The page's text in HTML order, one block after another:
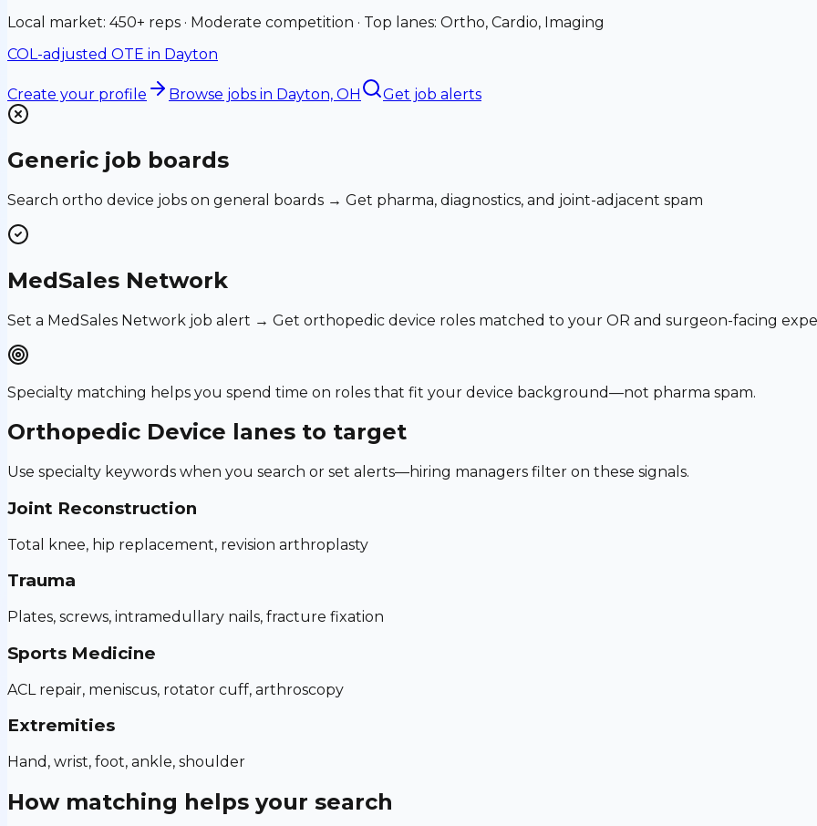
Local market: 450+ reps · Moderate competition · Top lanes: Ortho, Cardio, Imaging
COL-adjusted OTE in Dayton
Create your profile Browse jobs in Dayton, OH Get job alerts
Generic job boards
Search ortho device jobs on general boards → Get pharma, diagnostics, and joint-adjacent spam
MedSales Network
Set a MedSales Network job alert → Get orthopedic device roles matched to your OR and surgeon-facing
Specialty matching helps you spend time on roles that fit your device background—not pharma spam.
Orthopedic Device lanes to target
Use specialty keywords when you search or set alerts—hiring managers filter on these signals.
Joint Reconstruction
Total knee, hip replacement, revision arthroplasty
Trauma
Plates, screws, intramedullary nails, fracture fixation
Sports Medicine
ACL repair, meniscus, rotator cuff, arthroscopy
Extremities
Hand, wrist, foot, ankle, shoulder
How matching helps your search